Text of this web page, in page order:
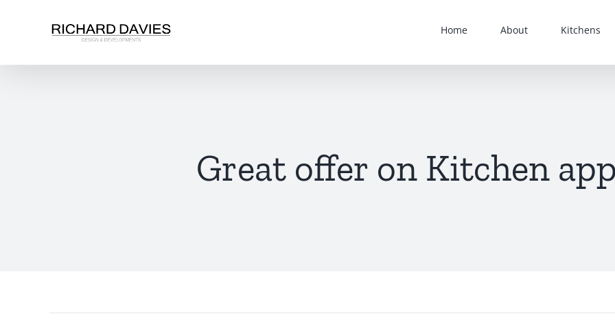
Home About Kitchens
Great offer on Kitchen